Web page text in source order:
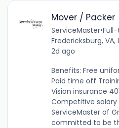
Mover / Packer
ServiceMaster•
Fredericksburg, VA,
2d ago
Benefits: Free
Paid time off
Vision insurance
Competitive
ServiceMaster of
committed to be